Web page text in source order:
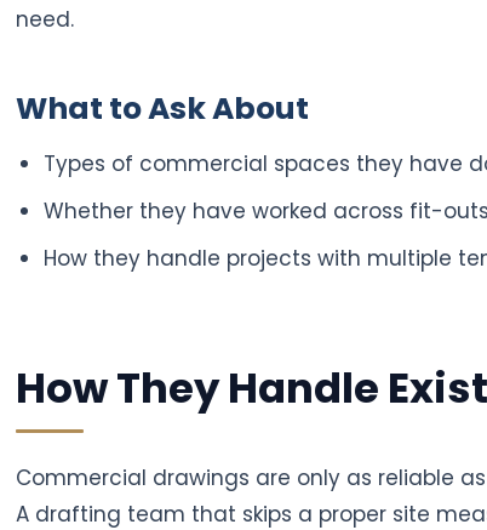
need.
What to Ask About
Types of commercial spaces they have
Whether they have worked across fit-
How they handle projects with multiple
How They Handle
Commercial drawings are only as reliable
A drafting team that skips a proper site